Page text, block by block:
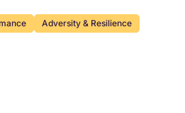
Adversity & Resilience